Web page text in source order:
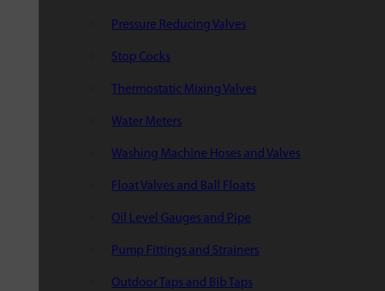
Pressure Reducing Valves
Stop Cocks
Thermostatic Mixing Valves
Water Meters
Washing Machine Hoses and Valves
Float Valves and Ball Floats
Oil Level Gauges and Pipe
Pump Fittings and Strainers
Outdoor Taps and Bib Taps